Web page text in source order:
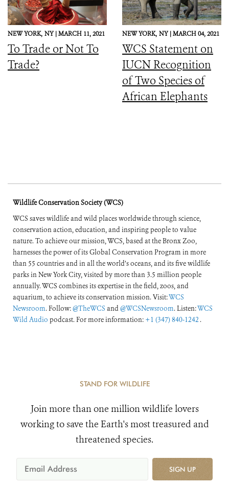
NEW YORK, NY |MARCH 11, 2021
To Trade or Not To
Trade?
NEW YORK, NY |MARCH 04, 2021
WCS Statement on
IUCN Recognition
of Two Species of
African Elephants
Wildlife Conservation Society (WCS)
WCS saves wildlife and wild places worldwide through science,
conservation action, education, and inspiring people to value
nature. To achieve our mission, WCS, based at the Bronx Zoo,
harnesses the power of its Global Conservation Program in more
than 55 countries and in all the world’s oceans, and its five wildlife
parks in New York City, visited by more than 3.5 million people
annually. WCS combines its expertise in the field, zoos, and
aquarium, to achieve its conservation mission. Visit:WCS
Newsroom. Follow:@TheWCS and@WCSNewsroom. Listen:WCS
Wild Audio podcast. For more information: +1 (347) 840-1242 .
STAND FOR WILDLIFE
Join more than one million wildlife lovers
working to save the Earth's most treasured and
threatened species.
SIGN UP